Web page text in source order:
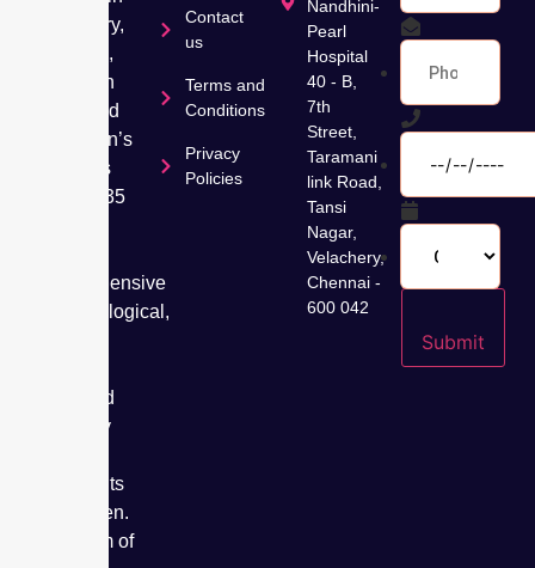
Velachery,
Chennai,
has been
dedicated
to women’s
wellness
for over 35
comprehensive
gynaecological,
care, and
specialty
treatments
for women.
Our team of
Contact
us
Terms and
Conditions
Privacy
Policies
Nandhini-
Pearl
Hospital
40 - B,
7th
Street,
Taramani
link Road,
Tansi
Nagar,
Velachery,
Chennai -
600 042
Submit